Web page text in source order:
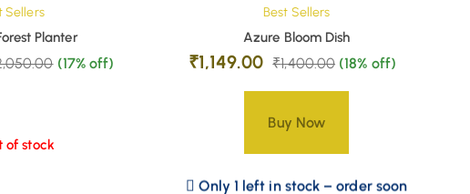
Sellers
Planter
(17% off)
of stock
Best Sellers
Azure Bloom Dish
₹1,149.00 ₹1,400.00 (18% off)
Buy Now
Only 1 left in stock – order soon